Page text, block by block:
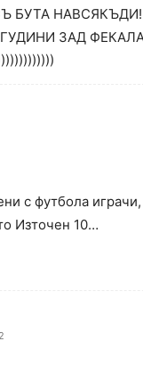
БУТА
ЗАД
с футбола
Източен 10…